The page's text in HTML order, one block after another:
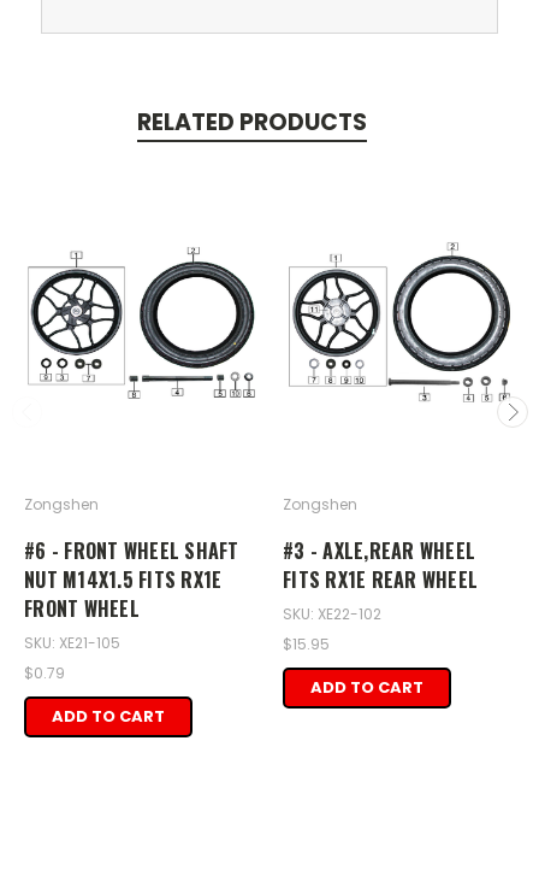
RELATED PRODUCTS
Zongshen
#6 - FRONT WHEEL SHAFT
NUT M14X1.5 FITS RX1E
FRONT WHEEL
SKU: XE21-105
$0.79
ADD TO CART
Zongshen
#3 - AXLE,REAR WHEEL
FITS RX1E REAR WHEEL
SKU: XE22-102
$15.95
ADD TO CART